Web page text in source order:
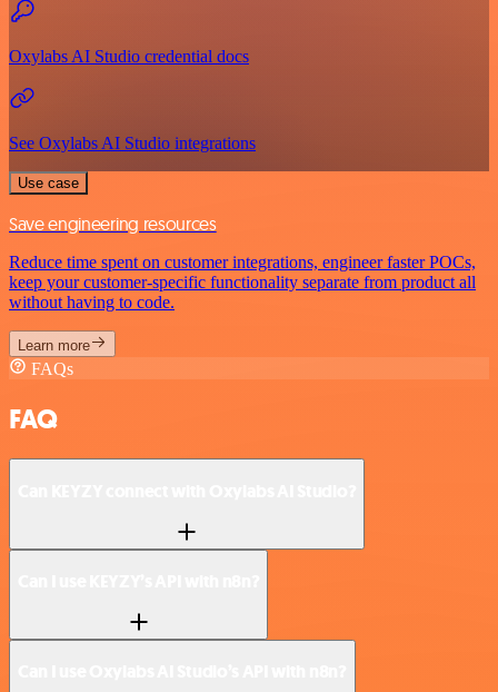
Oxylabs AI Studio credential docs
See Oxylabs AI Studio integrations
Use case
Save engineering resources
Reduce time spent on customer integrations, engineer faster POCs,
keep your customer-specific functionality separate from product all
without having to code.
Learn more
FAQs
FAQ